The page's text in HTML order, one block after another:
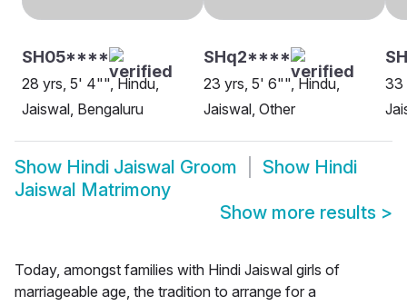
SH05****
28 yrs, 5' 4"", Hindu,
Jaiswal, Bengaluru
SHq2****
23 yrs, 5' 6"", Hindu,
Jaiswal, Other
33
Show Hindi Jaiswal Groom Show Hindi
Jaiswal Matrimony
Show more results >
Today, amongst families with Hindi Jaiswal girls of
marriageable age, the tradition to arrange for a